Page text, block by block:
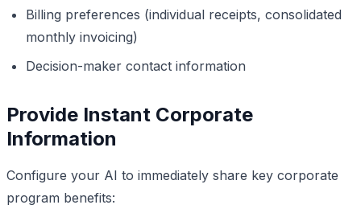
Billing preferences (individual receipts, consolidated
monthly invoicing)
Decision-maker contact information
Provide Instant Corporate
Information
Configure your AI to immediately share key corporate
program benefits: